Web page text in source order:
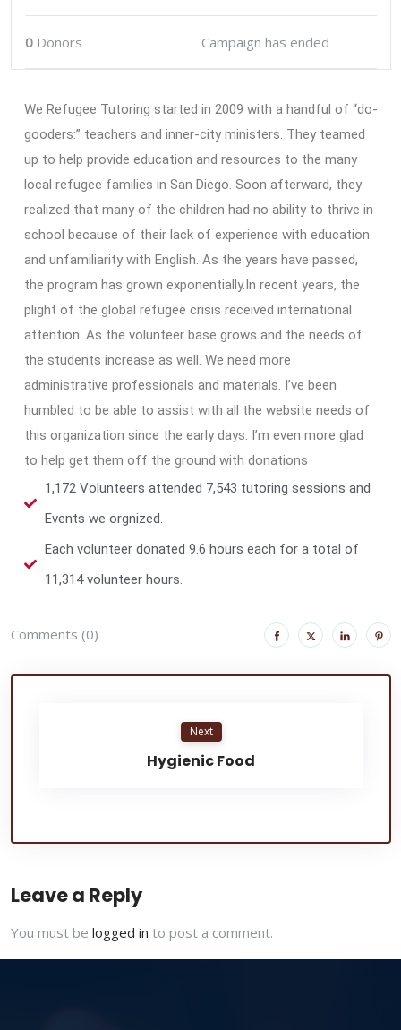
0 Donors Campaign has ended
We Refugee Tutoring started in 2009 with a handful of “do-
gooders:” teachers and inner-city ministers. They teamed
up to help provide education and resources to the many
local refugee families in San Diego. Soon afterward, they
realized that many of the children had no ability to thrive in
school because of their lack of experience with education
and unfamiliarity with English. As the years have passed,
the program has grown exponentially.In recent years, the
plight of the global refugee crisis received international
attention. As the volunteer base grows and the needs of
the students increase as well. We need more
administrative professionals and materials. I’ve been
humbled to be able to assist with all the website needs of
this organization since the early days. I’m even more glad
to help get them off the ground with donations
1,172 Volunteers attended 7,543 tutoring sessions and
Events we orgnized.
Each volunteer donated 9.6 hours each for a total of
11,314 volunteer hours.
Comments (0)
Next
Hygienic Food
Leave a Reply
You must be logged in to post a comment.